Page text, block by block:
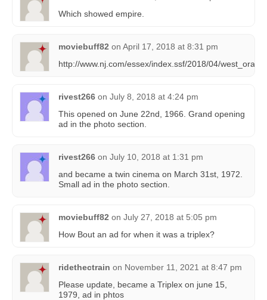
Which showed empire.
moviebuff82 on April 17, 2018 at 8:31 pm
http://www.nj.com/essex/index.ssf/2018/04/
rivest266 on July 8, 2018 at 4:24 pm
This opened on June 22nd, 1966. Grand opening
ad in the photo section.
rivest266 on July 10, 2018 at 1:31 pm
and became a twin cinema on March 31st, 1972.
Small ad in the photo section.
moviebuff82 on July 27, 2018 at 5:05 pm
How Bout an ad for when it was a triplex?
ridethectrain on November 11, 2021 at 8:47 pm
Please update, became a Triplex on june 15,
1979, ad in phtos